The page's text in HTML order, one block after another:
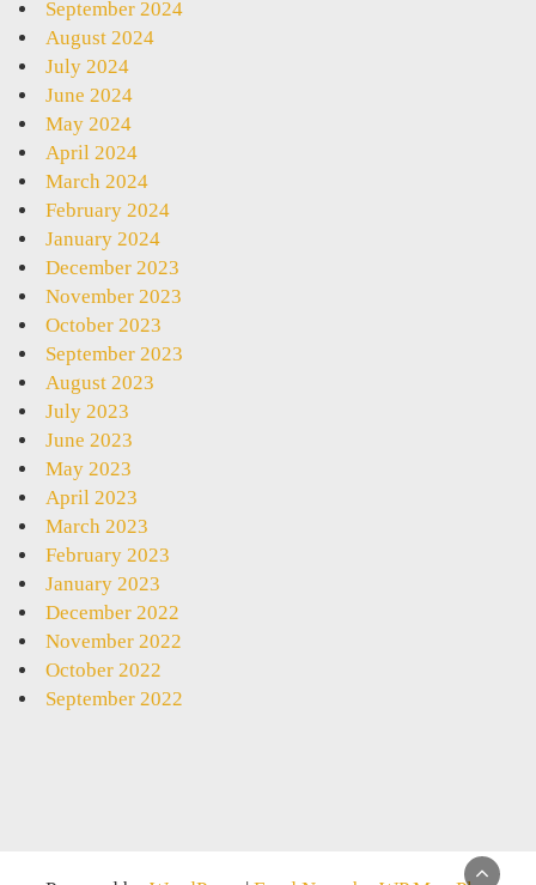
September 2024
August 2024
July 2024
June 2024
May 2024
April 2024
March 2024
February 2024
January 2024
December 2023
November 2023
October 2023
September 2023
August 2023
July 2023
June 2023
May 2023
April 2023
March 2023
February 2023
January 2023
December 2022
November 2022
October 2022
September 2022